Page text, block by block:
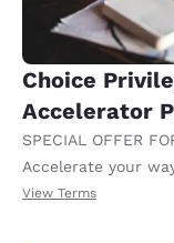
Choice
Accelerator
SPECIAL OFFER
Accelerate your
receiving an extra
View Terms